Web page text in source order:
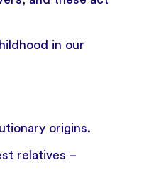
in our
origins.
relatives –